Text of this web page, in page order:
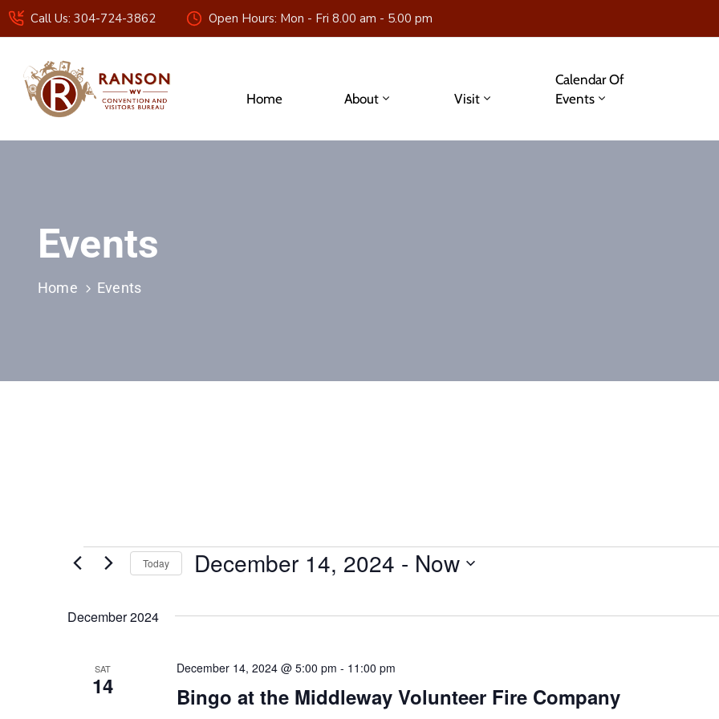
Call Us: 304-724-3862 Open Hours: Mon - Fri 8.00 am - 5.00 pm
Home About Visit
Calendar Of
Events
Events
Home Events
Today December 14, 2024 - Now
December 2024
SAT
14 Bingo at the Middleway Volunteer Fire Company
December 14, 2024 @ 5:00 pm - 11:00 pm